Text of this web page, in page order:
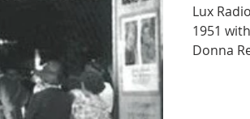
Lux
1951
Donna